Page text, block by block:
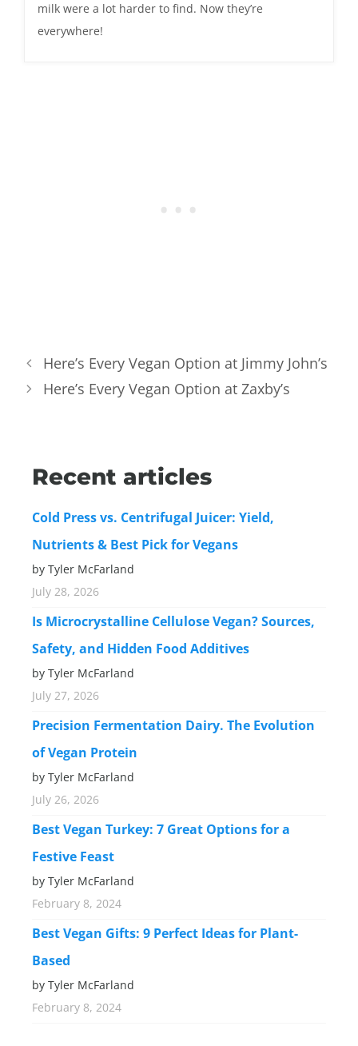
milk were a lot harder to find. Now they’re
everywhere!
Here’s Every Vegan Option at Jimmy John’s
Here’s Every Vegan Option at Zaxby’s
Recent articles
Cold Press vs. Centrifugal Juicer: Yield,
Nutrients & Best Pick for Vegans
by Tyler McFarland
July 28, 2026
Is Microcrystalline Cellulose Vegan? Sources,
Safety, and Hidden Food Additives
by Tyler McFarland
July 27, 2026
Precision Fermentation Dairy. The Evolution
of Vegan Protein
by Tyler McFarland
July 26, 2026
Best Vegan Turkey: 7 Great Options for a
Festive Feast
by Tyler McFarland
February 8, 2024
Best Vegan Gifts: 9 Perfect Ideas for Plant-
Based
by Tyler McFarland
February 8, 2024